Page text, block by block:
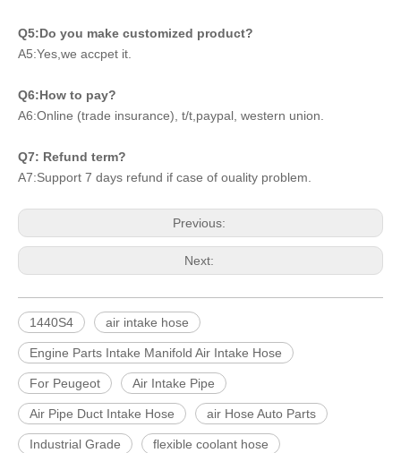
Q5:Do you make customized product?
A5:Yes,we accpet it.
Q6:How to pay?
A6:Online (trade insurance), t/t,paypal, western union.
Q7: Refund term?
A7:Support 7 days refund if case of ouality problem.
Previous:
Next:
1440S4 air intake hose
Engine Parts Intake Manifold Air Intake Hose
For Peugeot Air Intake Pipe
Air Pipe Duct Intake Hose air Hose Auto Parts
Industrial Grade flexible coolant hose